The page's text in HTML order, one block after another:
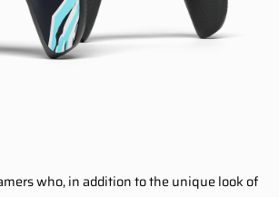
who, in addition to the unique look of